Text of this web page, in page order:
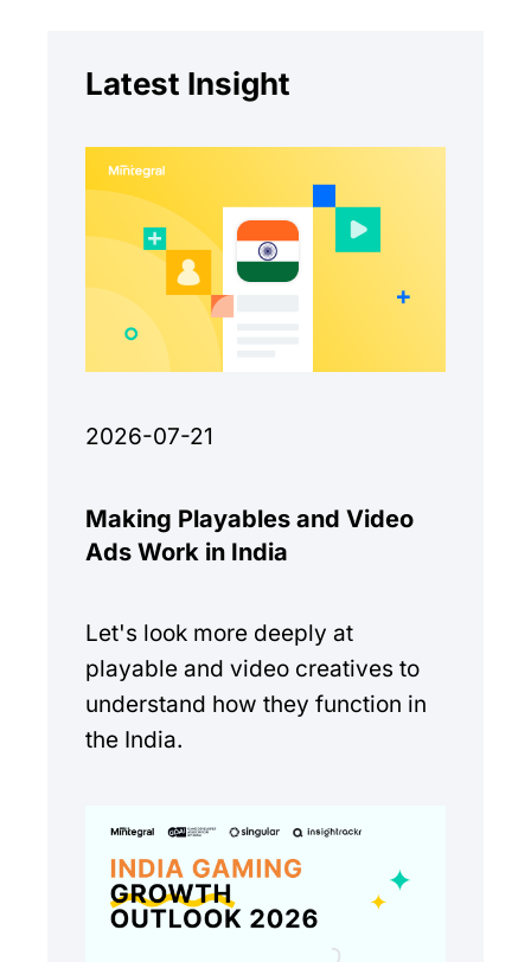
Latest Insight
2026-07-21
Making Playables and Video
Ads Work in India
Let's look more deeply at
playable and video creatives to
understand how they function in
the India.